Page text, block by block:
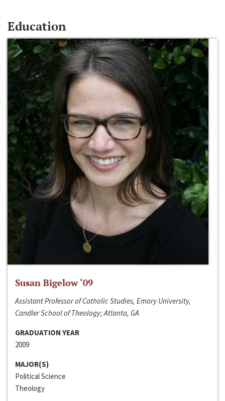
Education
Susan Bigelow ‘09
Assistant Professor of Catholic Studies, Emory University,
Candler School of Theology; Atlanta, GA
GRADUATION YEAR
2009
MAJOR(S)
Political Science
Theology